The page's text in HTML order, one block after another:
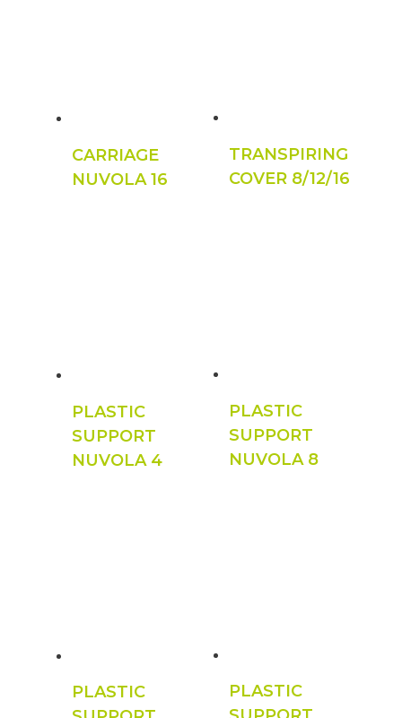
CARRIAGE
NUVOLA 16
TRANSPIRING
COVER 8/12/16
PLASTIC
SUPPORT
NUVOLA 4
PLASTIC
SUPPORT
NUVOLA 8
PLASTIC
PLASTIC